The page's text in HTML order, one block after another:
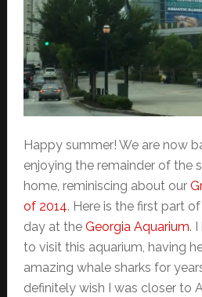
Happy summer! We are now
enjoying the remainder of the
home, reminiscing about our
of 2014. Here is the first part
day at the Georgia Aquarium.
to visit this aquarium, having
amazing whale sharks for
definitely wish I was closer to